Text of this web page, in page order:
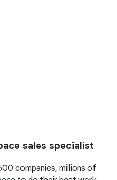
sales specialist
companies, millions of